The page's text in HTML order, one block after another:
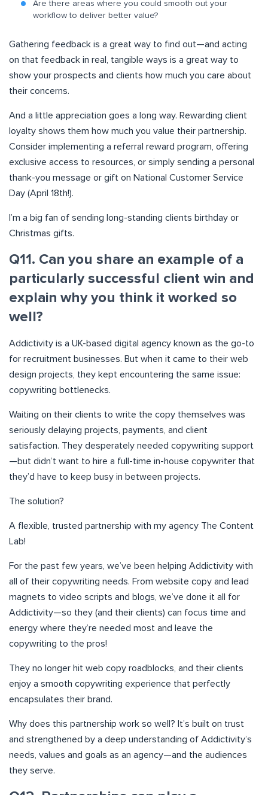
Are there areas where you could smooth out your
workflow to deliver better value?
Gathering feedback is a great way to find out—and acting
on that feedback in real, tangible ways is a great way to
show your prospects and clients how much you care about
their concerns.
And a little appreciation goes a long way. Rewarding client
loyalty shows them how much you value their partnership.
Consider implementing a referral reward program, offering
exclusive access to resources, or simply sending a personal
thank-you message or gift on National Customer Service
Day (April 18th!).
I’m a big fan of sending long-standing clients birthday or
Christmas gifts.
Q11. Can you share an example of a
particularly successful client win and
explain why you think it worked so
well?
Addictivity is a UK-based digital agency known as the go-to
for recruitment businesses. But when it came to their web
design projects, they kept encountering the same issue:
copywriting bottlenecks.
Waiting on their clients to write the copy themselves was
seriously delaying projects, payments, and client
satisfaction. They desperately needed copywriting support
—but didn’t want to hire a full-time in-house copywriter that
they’d have to keep busy in between projects.
The solution?
A flexible, trusted partnership with my agency The Content
Lab!
For the past few years, we’ve been helping Addictivity with
all of their copywriting needs. From website copy and lead
magnets to video scripts and blogs, we’ve done it all for
Addictivity—so they (and their clients) can focus time and
energy where they’re needed most and leave the
copywriting to the pros!
They no longer hit web copy roadblocks, and their clients
enjoy a smooth copywriting experience that perfectly
encapsulates their brand.
Why does this partnership work so well? It’s built on trust
and strengthened by a deep understanding of Addictivity’s
needs, values and goals as an agency—and the audiences
they serve.